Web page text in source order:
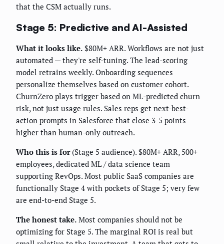
that the CSM actually runs.
Stage 5: Predictive and AI-Assisted
What it looks like. $80M+ ARR. Workflows are not just
automated — they're self-tuning. The lead-scoring
model retrains weekly. Onboarding sequences
personalize themselves based on customer cohort.
ChurnZero plays trigger based on ML-predicted churn
risk, not just usage rules. Sales reps get next-best-
action prompts in Salesforce that close 3-5 points
higher than human-only outreach.
Who this is for(Stage 5 audience). $80M+ ARR, 500+
employees, dedicated ML / data science team
supporting RevOps. Most public SaaS companies are
functionally Stage 4 with pockets of Stage 5; very few
are end-to-end Stage 5.
The honest take. Most companies should not be
optimizing for Stage 5. The marginal ROI is real but